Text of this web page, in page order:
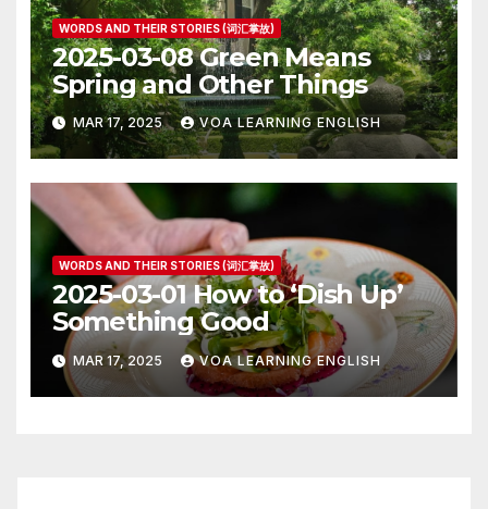
WORDS AND THEIR STORIES (词汇掌故)
2025-03-08 Green Means
Spring and Other Things
MAR 17, 2025 VOA LEARNING ENGLISH
WORDS AND THEIR STORIES (词汇掌故)
2025-03-01 How to ‘Dish Up’
Something Good
MAR 17, 2025 VOA LEARNING ENGLISH